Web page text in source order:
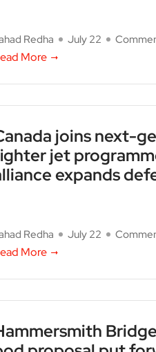
Redha July 22
More
joins next-
jet
expands
Redha July 22
More